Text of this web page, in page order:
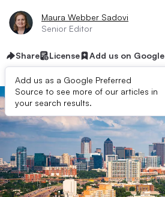
Maura Webber Sadovi
Senior Editor
Share License Add us on Google
Add us as a Google Preferred
Source to see more of our articles in
your search results.